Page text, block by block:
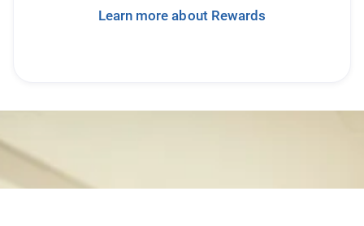
Learn more about Rewards